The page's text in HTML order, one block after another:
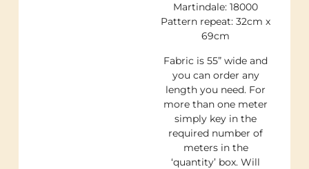
Martindale: 18000
Pattern repeat: 32cm x
69cm
Fabric is 55” wide and
you can order any
length you need. For
more than one meter
simply key in the
required number of
meters in the
‘quantity’ box. Will